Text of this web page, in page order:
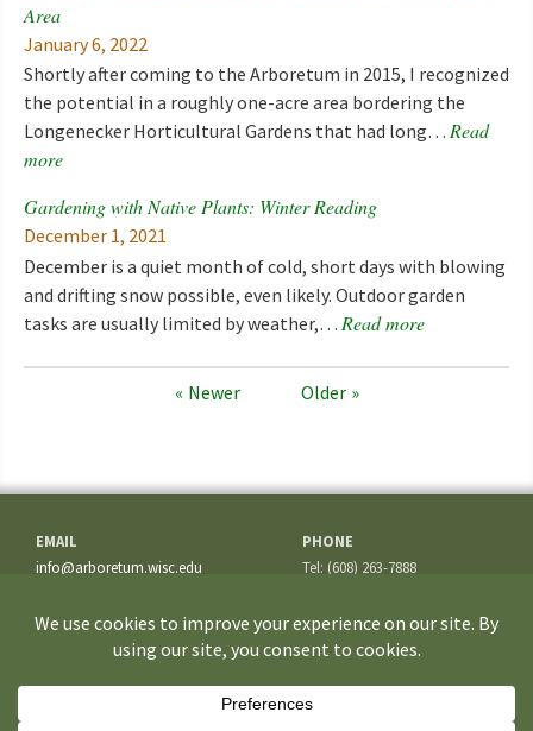
Area
January 6, 2022
Shortly after coming to the Arboretum in 2015, I recognized
the potential in a roughly one-acre area bordering the
Longenecker Horticultural Gardens that had long… Read
more
Gardening with Native Plants: Winter Reading
December 1, 2021
December is a quiet month of cold, short days with blowing
and drifting snow possible, even likely. Outdoor garden
tasks are usually limited by weather,… Read more
Newer Older
EMAIL
info@arboretum.wisc.edu
PHONE
Tel: (608) 263-7888